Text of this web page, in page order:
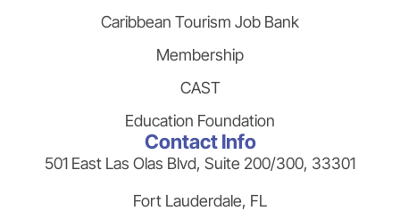
Caribbean Tourism Job Bank
Membership
CAST
Education Foundation
Contact Info
501 East Las Olas Blvd, Suite 200/300, 33301
Fort Lauderdale, FL